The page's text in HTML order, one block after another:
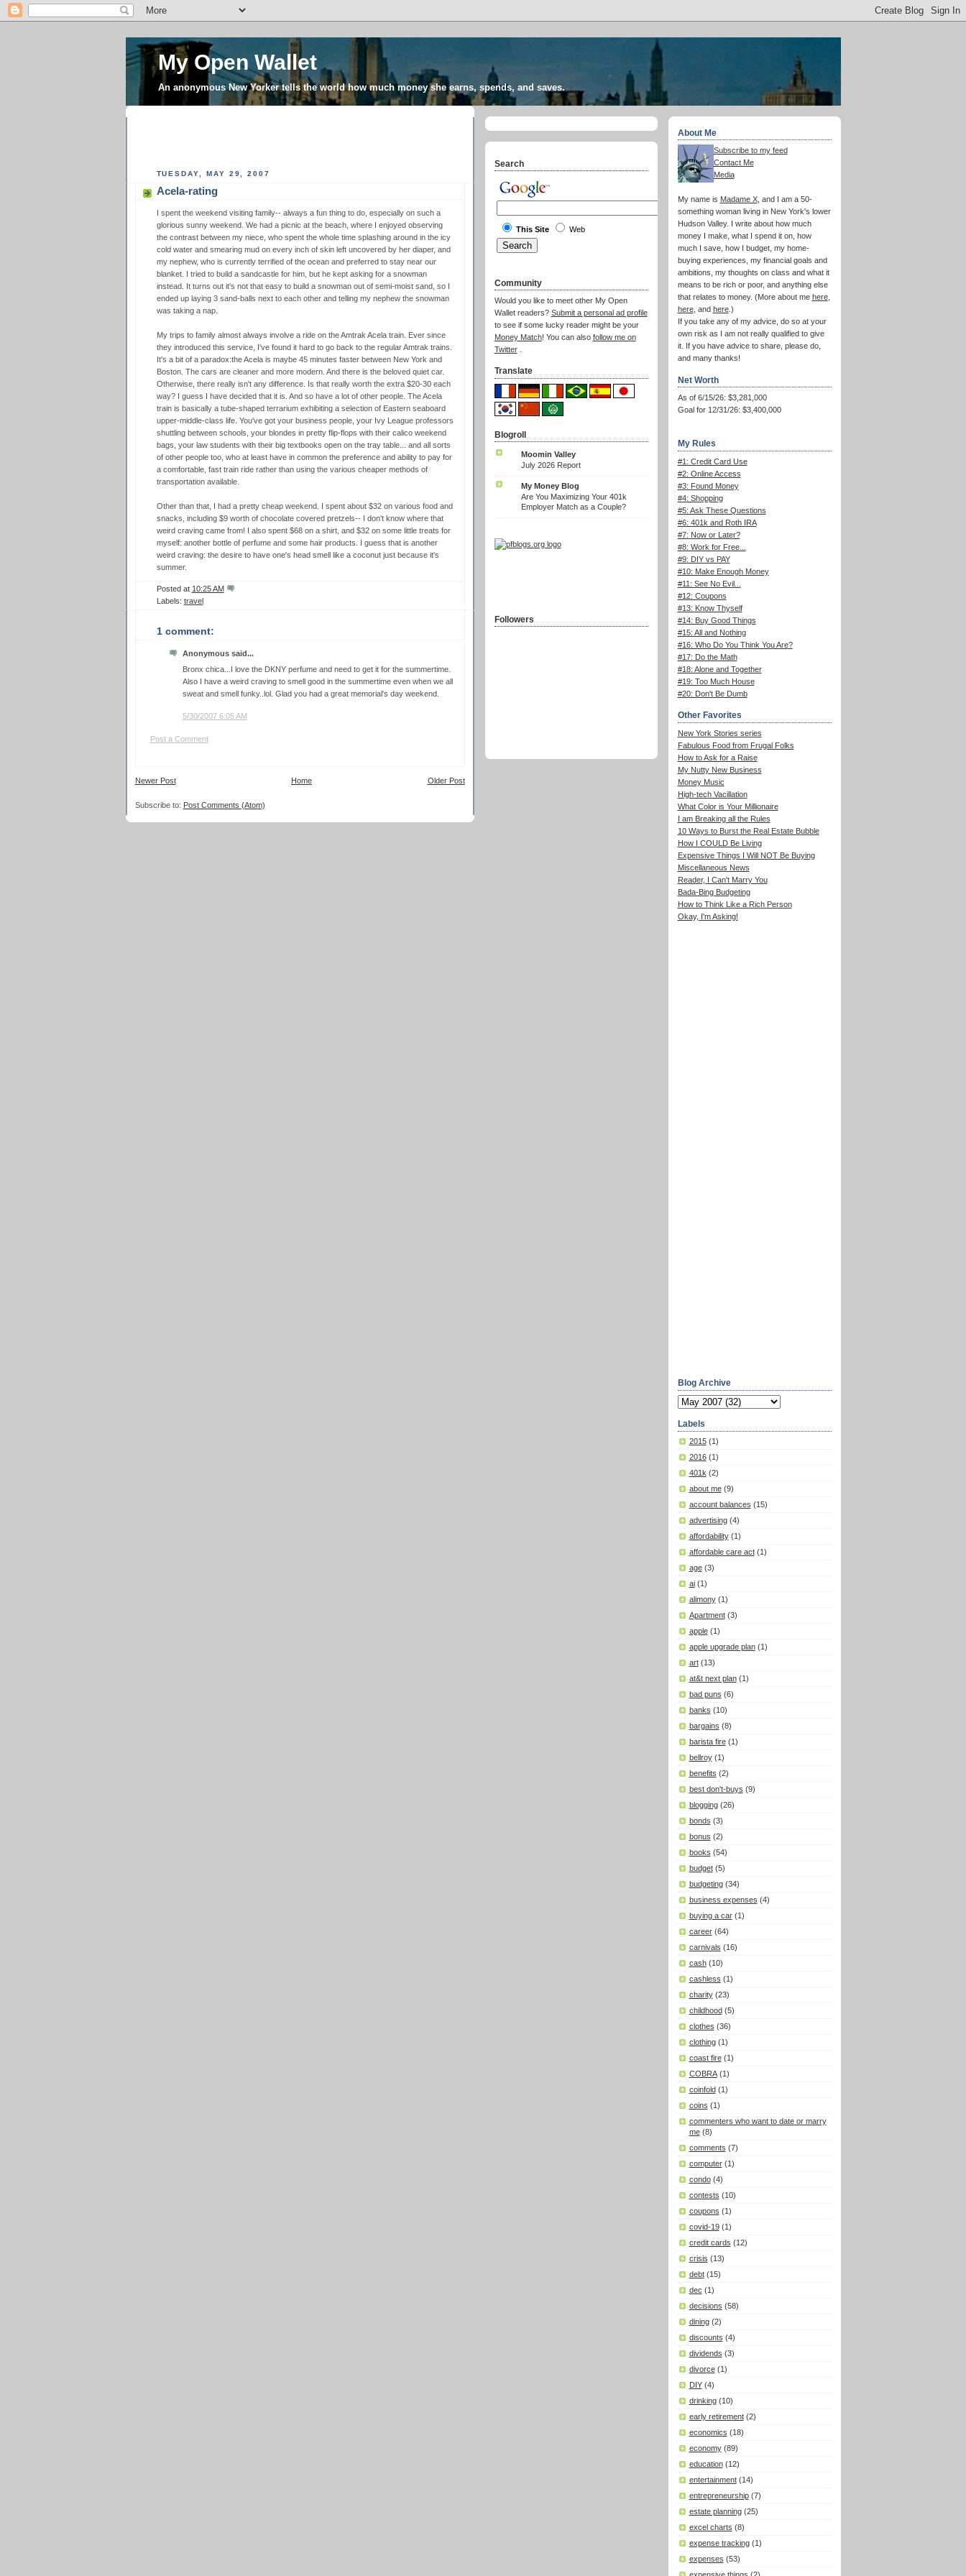
My Open Wallet
An anonymous New Yorker tells the world how much money she earns, spends, and saves.
TUESDAY, MAY 29, 2007
Acela-rating
I spent the weekend visiting family-- always a fun thing to do, especially on such a
glorious sunny weekend. We had a picnic at the beach, where I enjoyed observing
the contrast between my niece, who spent the whole time splashing around in the icy
cold water and smearing mud on every inch of skin left uncovered by her diaper, and
my nephew, who is currently terrified of the ocean and preferred to stay near our
blanket. I tried to build a sandcastle for him, but he kept asking for a snowman
instead. It turns out it's not that easy to build a snowman out of semi-moist sand, so I
ended up laying 3 sand-balls next to each other and telling my nephew the snowman
was taking a nap.
My trips to family almost always involve a ride on the Amtrak Acela train. Ever since
they introduced this service, I've found it hard to go back to the regular Amtrak trains.
It's a bit of a paradox:the Acela is maybe 45 minutes faster between New York and
Boston. The cars are cleaner and more modern. And there is the beloved quiet car.
Otherwise, there really isn't any difference. Is that really worth the extra $20-30 each
way? I guess I have decided that it is. And so have a lot of other people. The Acela
train is basically a tube-shaped terrarium exhibiting a selection of Eastern seaboard
upper-middle-class life. You've got your business people, your Ivy League professors
shuttling between schools, your blondes in pretty flip-flops with their calico weekend
bags, your law students with their big textbooks open on the tray table... and all sorts
of other people too, who at least have in common the preference and ability to pay for
a comfortable, fast train ride rather than using the various cheaper methods of
transportation available.
Other than that, I had a pretty cheap weekend. I spent about $32 on various food and
snacks, including $9 worth of chocolate covered pretzels-- I don't know where that
weird craving came from! I also spent $68 on a shirt, and $32 on some little treats for
myself: another bottle of perfume and some hair products. I guess that is another
weird craving: the desire to have one's head smell like a coconut just because it's
summer.
Posted at 10:25 AM
Labels: travel
1 comment:
Anonymous said...
Bronx chica...I love the DKNY perfume and need to get it for the summertime.
Also I have a weird craving to smell good in the summertime even when we all
sweat and smell funky..lol. Glad you had a great memorial's day weekend.
5/30/2007 6:05 AM
Post a Comment
Newer Post Older Post
Home
Subscribe to: Post Comments (Atom)
About Me
Subscribe to my feed
Contact Me
Media
My name is Madame X, and I am a 50-
something woman living in New York's lower
Hudson Valley. I write about how much
money I make, what I spend it on, how
much I save, how I budget, my home-
buying experiences, my financial goals and
ambitions, my thoughts on class and what it
means to be rich or poor, and anything else
that relates to money. (More about me here,
here, and here.)
If you take any of my advice, do so at your
own risk as I am not really qualified to give
it. If you have advice to share, please do,
and many thanks!
Net Worth
As of 6/15/26: $3,281,000
Goal for 12/31/26: $3,400,000
My Rules
#1: Credit Card Use
#2: Online Access
#3: Found Money
#4: Shopping
#5: Ask These Questions
#6: 401k and Roth IRA
#7: Now or Later?
#8: Work for Free...
#9: DIY vs PAY
#10: Make Enough Money
#11: See No Evil...
#12: Coupons
#13: Know Thyself
#14: Buy Good Things
#15: All and Nothing
#16: Who Do You Think You Are?
#17: Do the Math
#18: Alone and Together
#19: Too Much House
#20: Don't Be Dumb
Other Favorites
New York Stories series
Fabulous Food from Frugal Folks
How to Ask for a Raise
My Nutty New Business
Money Music
High-tech Vacillation
What Color is Your Millionaire
I am Breaking all the Rules
10 Ways to Burst the Real Estate Bubble
How I COULD Be Living
Expensive Things I Will NOT Be Buying
Miscellaneous News
Reader, I Can't Marry You
Bada-Bing Budgeting
How to Think Like a Rich Person
Okay, I'm Asking!
Blog Archive
Labels
2015 (1)
2016 (1)
401k (2)
about me (9)
account balances (15)
advertising (4)
affordability (1)
affordable care act (1)
age (3)
ai (1)
alimony (1)
Apartment (3)
apple (1)
apple upgrade plan (1)
art (13)
at&t next plan (1)
bad puns (6)
banks (10)
bargains (8)
barista fire (1)
bellroy (1)
benefits (2)
best don't-buys (9)
blogging (26)
bonds (3)
bonus (2)
books (54)
budget (5)
budgeting (34)
business expenses (4)
buying a car (1)
career (64)
carnivals (16)
cash (10)
cashless (1)
charity (23)
childhood (5)
clothes (36)
clothing (1)
coast fire (1)
COBRA (1)
coinfold (1)
coins (1)
commenters who want to date or marry
me (8)
comments (7)
computer (1)
condo (4)
contests (10)
coupons (1)
covid-19 (1)
credit cards (12)
crisis (13)
debt (15)
dec (1)
decisions (58)
dining (2)
discounts (4)
dividends (3)
divorce (1)
DIY (4)
drinking (10)
early retirement (2)
economics (18)
economy (89)
education (12)
entertainment (14)
entrepreneurship (7)
estate planning (25)
excel charts (8)
expense tracking (1)
expenses (53)
Search
This Site Web
Community
Would you like to meet other My Open
Wallet readers? Submit a personal ad profile
to see if some lucky reader might be your
Money Match! You can also follow me on
Twitter.
Translate
Blogroll
Moomin Valley
July 2026 Report
My Money Blog
Are You Maximizing Your 401k
Employer Match as a Couple?
Followers